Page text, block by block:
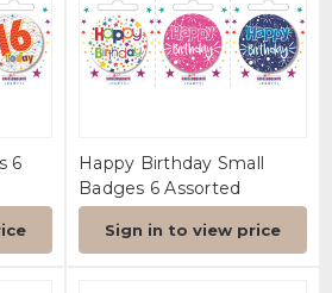
6
Happy Birthday Small
Badges 6 Assorted
Sign in to view price